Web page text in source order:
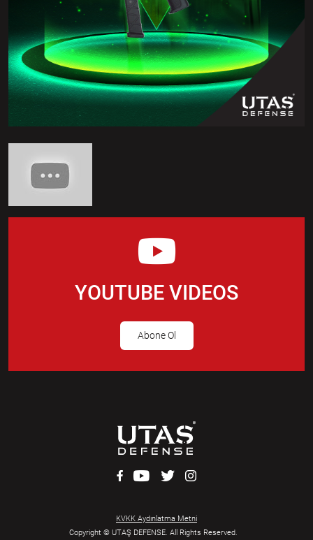
YOUTUBE VIDEOS
Abone Ol
Copyright © UTAŞ DEFENSE. All Rights Reserved.
KVKK Aydınlatma Metni